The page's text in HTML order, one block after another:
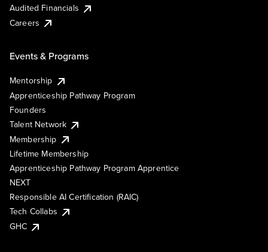
Audited Financials
Careers
Events & Programs
Mentorship
Apprenticeship Pathway Program
Founders
Talent Network
Membership
Lifetime Membership
Apprenticeship Pathway Program Apprentice
NEXT
Responsible AI Certification (RAIC)
Tech Collabs
GHC